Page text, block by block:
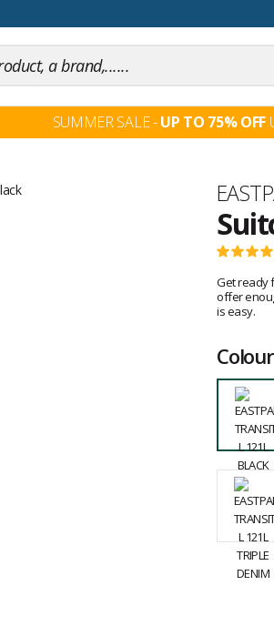
SUMMER SALE -UP TO 75% OFF
Brand
Rating:
4.7
out
of
Get ready
offer
is easy.
Colour